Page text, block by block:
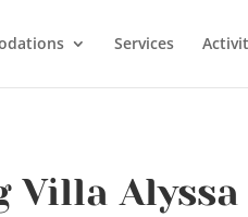
Services
Villa Alyssa